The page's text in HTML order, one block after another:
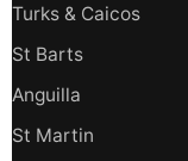
Turks & Caicos
St Barts
Anguilla
St Martin